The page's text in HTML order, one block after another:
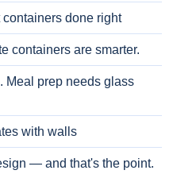
done right
containers are smarter.
Meal prep needs glass
with walls
— and that's the point.